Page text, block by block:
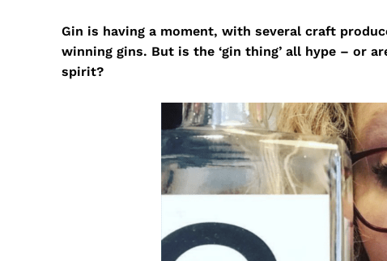
Gin is having a moment, with several craft
winning gins. But is the ‘gin thing’ all hype – or
spirit?